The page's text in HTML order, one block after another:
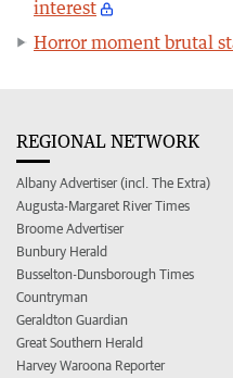
interest
Horror moment brutal
REGIONAL NETWORK
Albany Advertiser (incl. The Extra)
Augusta-Margaret River Times
Broome Advertiser
Bunbury Herald
Busselton-Dunsborough Times
Countryman
Geraldton Guardian
Great Southern Herald
Harvey Waroona Reporter